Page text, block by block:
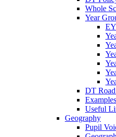
Whole
Year
DT
Useful
Geography
Pupil